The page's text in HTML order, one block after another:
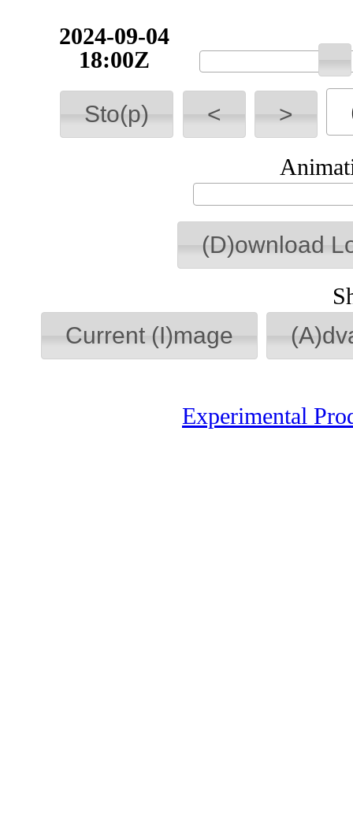
2024-09-04
18:00Z
Sto(p) < >
(D)ownload
Current (I)mage
Experimental